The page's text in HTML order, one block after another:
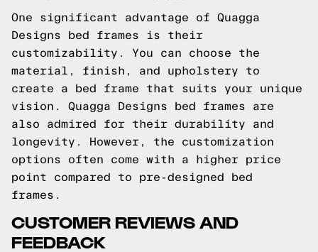
One significant advantage of Quagga
Designs bed frames is their
customizability. You can choose the
material, finish, and upholstery to
create a bed frame that suits your unique
vision. Quagga Designs bed frames are
also admired for their durability and
longevity. However, the customization
options often come with a higher price
point compared to pre-designed bed
frames.
CUSTOMER REVIEWS AND
FEEDBACK